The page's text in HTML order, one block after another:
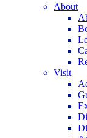
About
Visit